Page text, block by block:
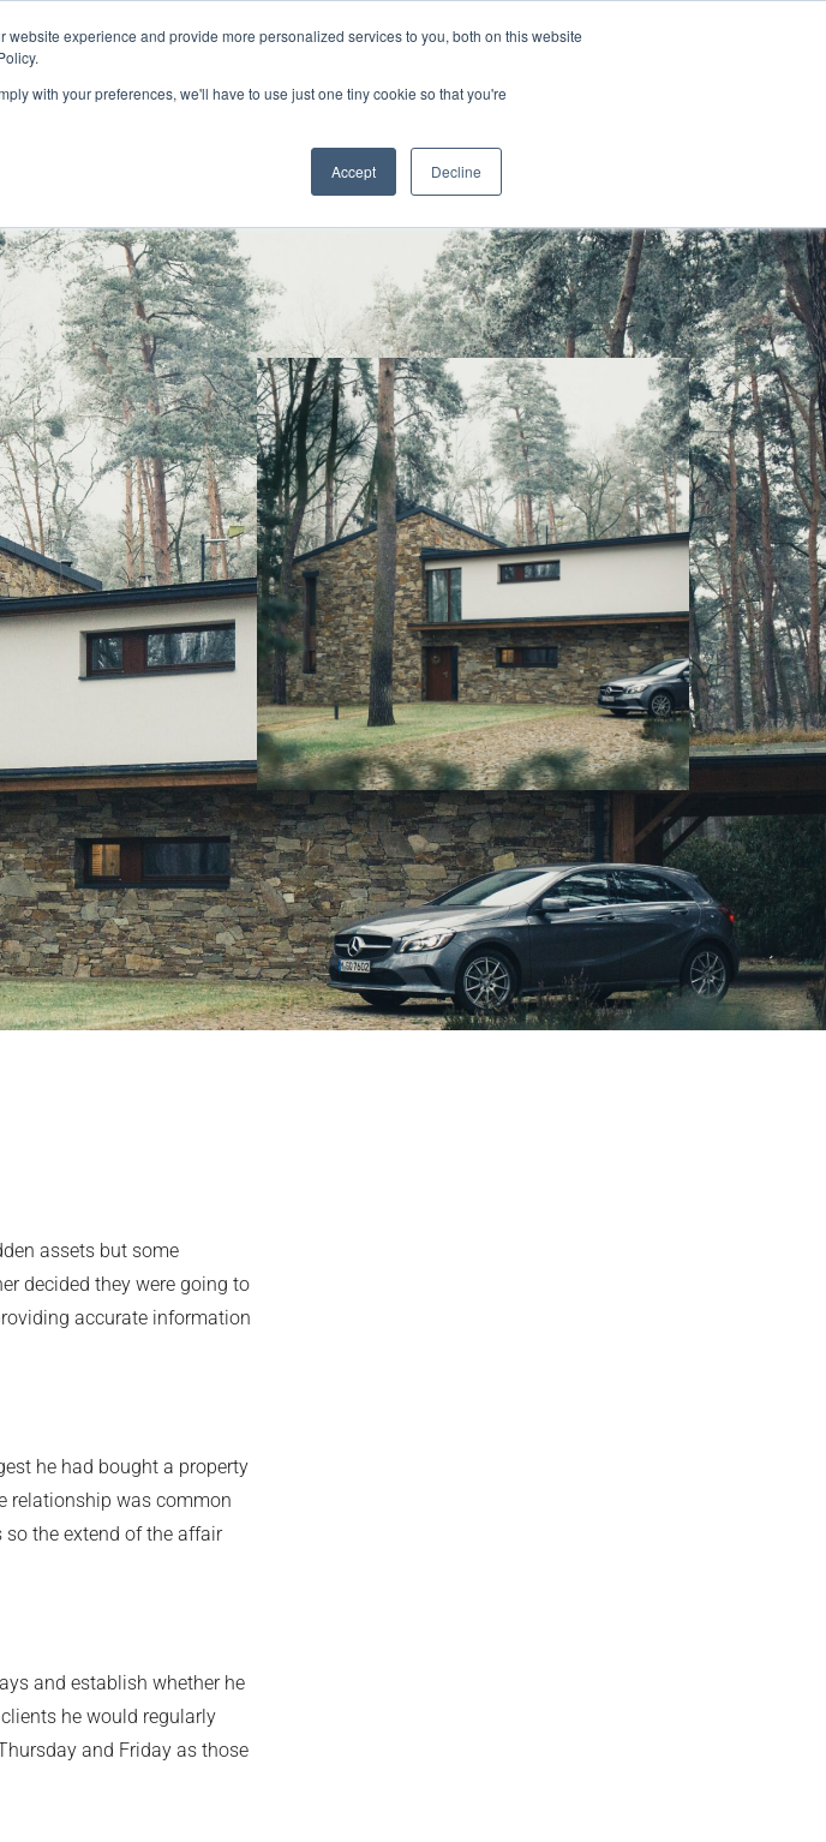
experience and provide more personalized services to you, both on this website
with your preferences, we'll have to use just one tiny cookie so that you're
Accept Decline
assets but some
decided they were going to
accurate information
he had bought a property
relationship was common
so the extend of the affair
and establish whether he
he would regularly
and Friday as those